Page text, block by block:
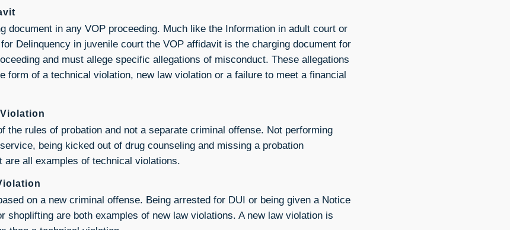
document in any VOP proceeding. Much like the Information in adult court or
Delinquency in juvenile court the VOP affidavit is the charging document for
and must allege specific allegations of misconduct. These allegations
form of a technical violation, new law violation or a failure to meet a financial
the rules of probation and not a separate criminal offense. Not performing
being kicked out of drug counseling and missing a probation
are all examples of technical violations.
on a new criminal offense. Being arrested for DUI or being given a Notice
shoplifting are both examples of new law violations. A new law violation is